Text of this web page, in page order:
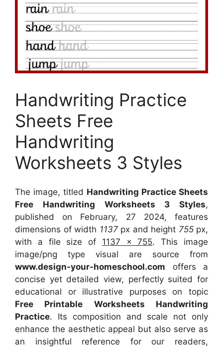
Handwriting Practice
Sheets Free
Handwriting
Worksheets 3 Styles
The image, titled Handwriting Practice Sheets
Free Handwriting Worksheets 3 Styles,
published on February, 27 2024, features
dimensions of width 1137px and height 755 px,
with a file size of 1137 x 755. This image
image/png type visual are source from
www.design-your-homeschool.com offers a
concise yet detailed view, perfectly suited for
educational or illustrative purposes on topic
Free Printable Worksheets Handwriting
Practice. Its composition and scale not only
enhance the aesthetic appeal but also serve as
an insightful reference for our readers,